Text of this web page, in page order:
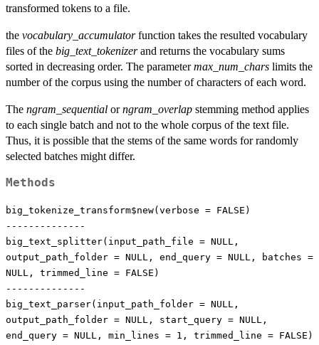
transformed tokens to a file.
the vocabulary_accumulatorfunction takes the resulted vocabulary
files of the big_text_tokenizerand returns the vocabulary sums
sorted in decreasing order. The parametermax_num_chars limits the
number of the corpus using the number of characters of each word.
The ngram_sequential orngram_overlap stemming method applies
to each single batch and not to the whole corpus of the text file.
Thus, it is possible that the stems of the same words for randomly
selected batches might differ.
Methods
big_tokenize_transform$new(verbose = FALSE)
--------------
big_text_splitter(input_path_file = NULL,
output_path_folder = NULL, end_query = NULL, batches =
NULL, trimmed_line = FALSE)
--------------
big_text_parser(input_path_folder = NULL,
output_path_folder = NULL, start_query = NULL,
end_query = NULL, min_lines = 1, trimmed_line = FALSE)